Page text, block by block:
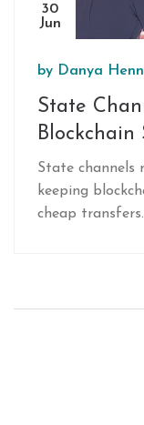
30
Jun
by Danya
State
Blockchain
State channels
keeping
cheap